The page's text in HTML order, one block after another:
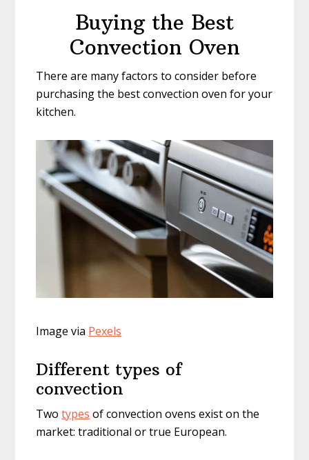
Buying the Best
Convection Oven
There are many factors to consider before
purchasing the best convection oven for your
kitchen.
Image via Pexels
Different types of
convection
Twotypes of convection ovens exist on the
market: traditional or true European.